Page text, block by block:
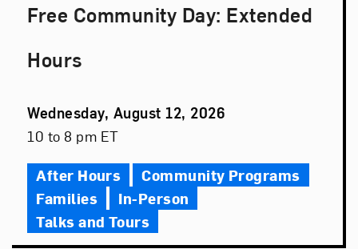
Free Community Day: Extended
Hours
Event
Date
Wednesday, August 12, 2026
Event
10 to 8 pm ET
After Hours
Community Programs
Families
In-Person
Talks and Tours